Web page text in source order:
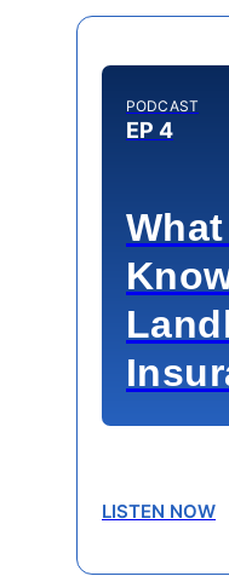
PODCAST
EP 4
LISTEN NOW